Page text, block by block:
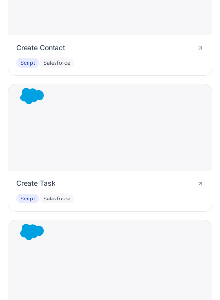
Create Contact
Script Salesforce
Create Task
Script Salesforce